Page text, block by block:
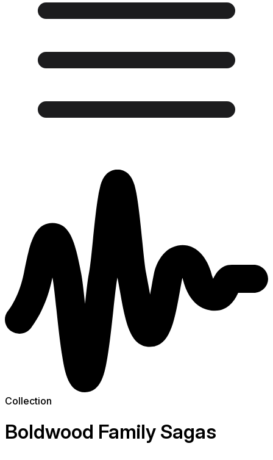
Collection
Boldwood Family Sagas